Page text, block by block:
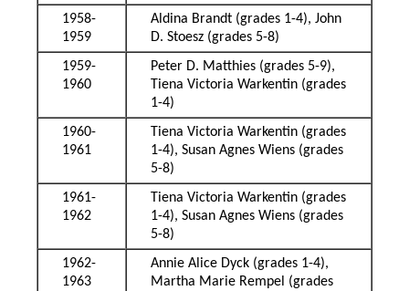
1958-
1959
Aldina Brandt (grades 1-4), John
D. Stoesz (grades 5-8)
1959-
1960
Peter D. Matthies (grades 5-9),
Tiena Victoria Warkentin (grades
1-4)
1960-
1961
Tiena Victoria Warkentin (grades
1-4), Susan Agnes Wiens (grades
5-8)
1961-
1962
Tiena Victoria Warkentin (grades
1-4), Susan Agnes Wiens (grades
5-8)
1962-
1963
Annie Alice Dyck (grades 1-4),
Martha Marie Rempel (grades